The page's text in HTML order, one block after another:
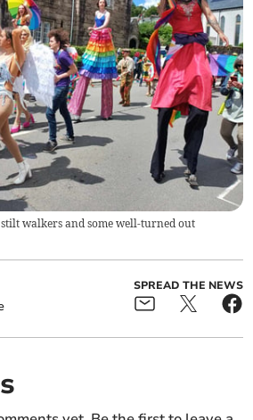
walkers and some well-turned out
SPREAD THE NEWS